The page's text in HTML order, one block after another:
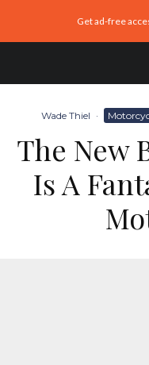
Get ad-free
Wade Thiel ·
The New
Is A